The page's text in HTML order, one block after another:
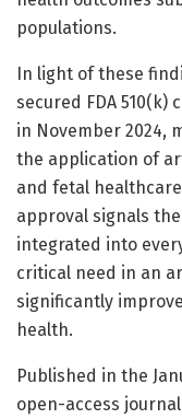
populations.
In light of these
secured FDA
in November 2024,
the application of
and fetal
approval signals
integrated into
critical need in an
significantly
health.
Published in the
open-access